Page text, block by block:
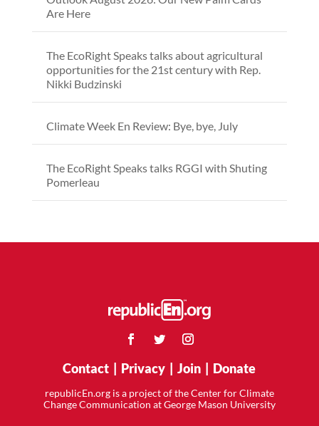
Are Here
The EcoRight Speaks talks about agricultural
opportunities for the 21st century with Rep.
Nikki Budzinski
Climate Week En Review: Bye, bye, July
The EcoRight Speaks talks RGGI with Shuting
Pomerleau
Contact Privacy |Join Donate
republicEn.org is a project of the Center for Climate
Change Communication at George Mason University